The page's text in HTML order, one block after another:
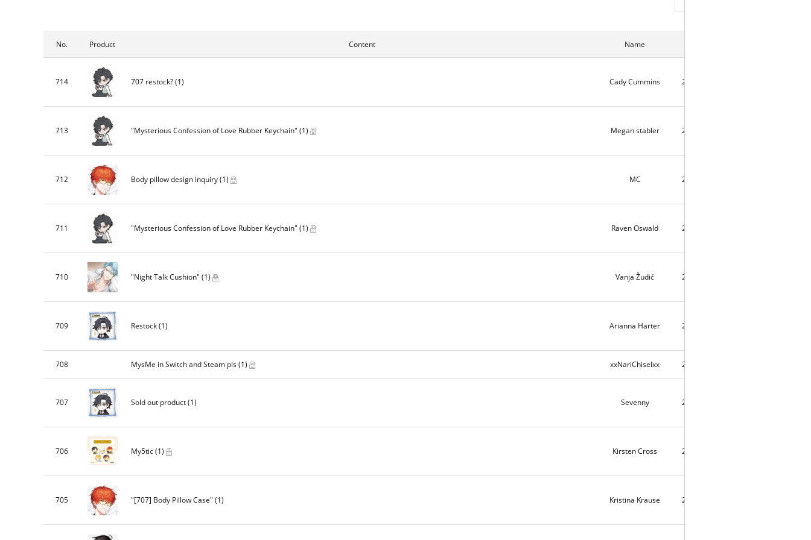
No. Product Content Name
714 707 restock?(1) Cady Cummins 2026-07-24
713 "Mysterious Confession of Love Rubber Keychain" (1) Megan stabler 2026-07-24
712 Body pillow design inquiry(1) MC 2026-07-24
711 "Mysterious Confession of Love Rubber Keychain" (1) Raven Oswald 2026-07-16
710 "Night Talk Cushion" (1) Vanja Žudić 2026-07-12
709 Restock(1) Arianna Harter 2026-07-10
708 MysMe in Switch and Steam pls(1) xxNariChiselxx 2026-07-10
707 Sold out product(1) Sevenny 2026-07-09
706 My5tic(1) Kirsten Cross 2026-07-08
705 "[707] Body Pillow Case" (1) Kristina Krause 2026-06-14